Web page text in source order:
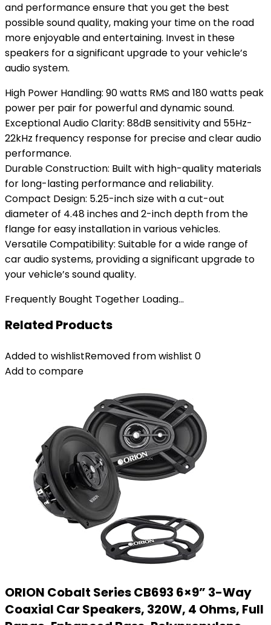
and performance ensure that you get the best
possible sound quality, making your time on the road
more enjoyable and entertaining. Invest in these
speakers for a significant upgrade to your vehicle’s
audio system.
High Power Handling: 90 watts RMS and 180 watts peak
power per pair for powerful and dynamic sound.
Exceptional Audio Clarity: 88dB sensitivity and 55Hz-
22kHz frequency response for precise and clear audio
performance.
Durable Construction: Built with high-quality materials
for long-lasting performance and reliability.
Compact Design: 5.25-inch size with a cut-out
diameter of 4.48 inches and 2-inch depth from the
flange for easy installation in various vehicles.
Versatile Compatibility: Suitable for a wide range of
car audio systems, providing a significant upgrade to
your vehicle’s sound quality.
Frequently Bought Together Loading...
Related Products
Added to wishlistRemoved from wishlist 0
Add to compare
ORION Cobalt Series CB693 6×9” 3-Way
Coaxial Car Speakers, 320W, 4 Ohms, Full